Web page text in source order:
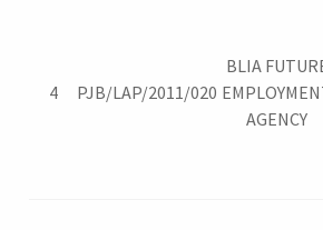
4 PJB/LAP/2011/020
BLIA
AGENCY